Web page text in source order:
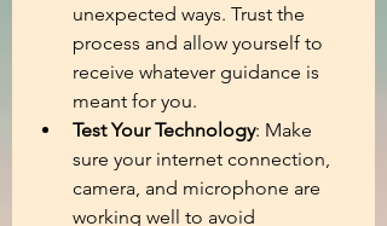
unexpected ways. Trust the
process and allow yourself to
receive whatever guidance is
meant for you.
Test Your Technology: Make
sure your internet connection,
camera, and microphone are
working well to avoid